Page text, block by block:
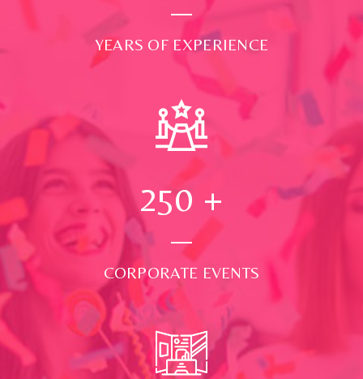
YEARS OF EXPERIENCE
250 +
CORPORATE EVENTS